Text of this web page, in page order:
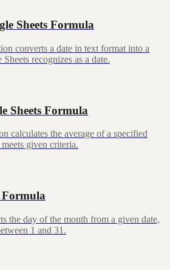
Sheets Formula
converts a date in text format into a
recognizes as a date.
Sheets Formula
calculates the average of a specified
given criteria.
Formula
the day of the month from a given date,
1 and 31.